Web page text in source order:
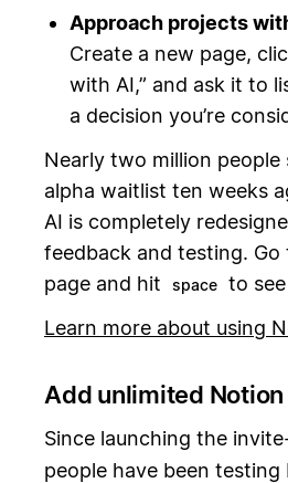
Approach projects
Create a new page,
with AI,” and ask it to
a decision you’re
Nearly two million
alpha waitlist ten weeks
AI is completely
feedback and testing.
page and hit
space to
Learn more about using
Add unlimited
Since launching the
people have been